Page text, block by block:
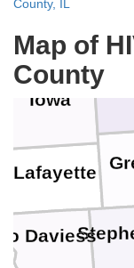
County, IL
Map of
County
Lafayette
Iowa
Daviess